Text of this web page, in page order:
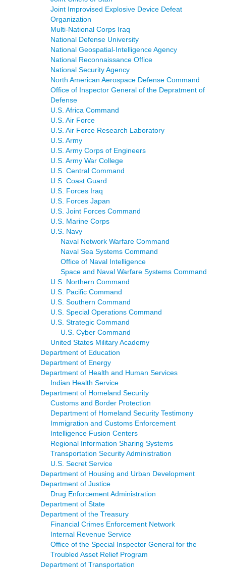
Joint Improvised Explosive Device Defeat
Organization
Multi-National Corps Iraq
National Defense University
National Geospatial-Intelligence Agency
National Reconnaissance Office
National Security Agency
North American Aerospace Defense Command
Office of Inspector General of the Depratment of
Defense
U.S. Africa Command
U.S. Air Force
U.S. Air Force Research Laboratory
U.S. Army
U.S. Army Corps of Engineers
U.S. Army War College
U.S. Central Command
U.S. Coast Guard
U.S. Forces Iraq
U.S. Forces Japan
U.S. Joint Forces Command
U.S. Marine Corps
U.S. Navy
Naval Network Warfare Command
Naval Sea Systems Command
Office of Naval Intelligence
Space and Naval Warfare Systems Command
U.S. Northern Command
U.S. Pacific Command
U.S. Southern Command
U.S. Special Operations Command
U.S. Strategic Command
U.S. Cyber Command
United States Military Academy
Department of Education
Department of Energy
Department of Health and Human Services
Indian Health Service
Department of Homeland Security
Customs and Border Protection
Department of Homeland Security Testimony
Immigration and Customs Enforcement
Intelligence Fusion Centers
Regional Information Sharing Systems
Transportation Security Administration
U.S. Secret Service
Department of Housing and Urban Development
Department of Justice
Drug Enforcement Administration
Department of State
Department of the Treasury
Financial Crimes Enforcement Network
Internal Revenue Service
Office of the Special Inspector General for the
Troubled Asset Relief Program
Department of Transportation